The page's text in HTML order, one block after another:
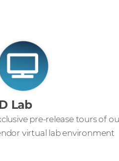
Lab
pre-release tours of
virtual lab environment